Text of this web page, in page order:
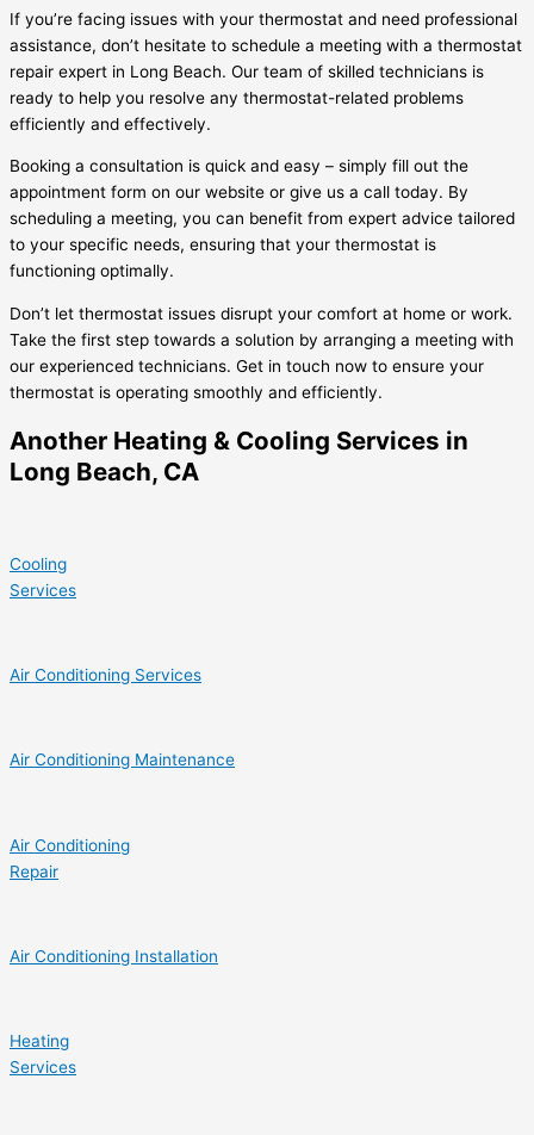
If you’re facing issues with your thermostat and need professional
assistance, don’t hesitate to schedule a meeting with a thermostat
repair expert in Long Beach. Our team of skilled technicians is
ready to help you resolve any thermostat-related problems
efficiently and effectively.
Booking a consultation is quick and easy – simply fill out the
appointment form on our website or give us a call today. By
scheduling a meeting, you can benefit from expert advice tailored
to your specific needs, ensuring that your thermostat is
functioning optimally.
Don’t let thermostat issues disrupt your comfort at home or work.
Take the first step towards a solution by arranging a meeting with
our experienced technicians. Get in touch now to ensure your
thermostat is operating smoothly and efficiently.
Another Heating & Cooling Services in
Long Beach, CA
Cooling
Services
Air Conditioning Services
Air Conditioning Maintenance
Air Conditioning
Repair
Air Conditioning Installation
Heating
Services